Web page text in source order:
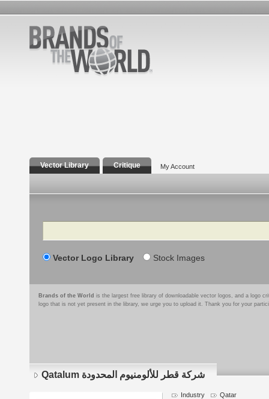
Vector Library Critique My Account
Search
Vector Logo Library Stock Images
Brands of the World is the largest free library of downloadable vector logos, and a logo
logo that is not yet present in the library, we urge you to upload it. Thank you for your
Qatalum شركة قطر للألومنيوم المحدودة
Industry Qatar